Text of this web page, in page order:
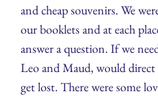
and cheap souvenirs. We
our booklets and at each
answer a question. If we
Leo and Maud, would direct
get lost. There were some